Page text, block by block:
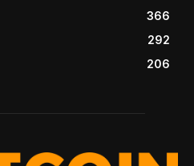
366
292
206